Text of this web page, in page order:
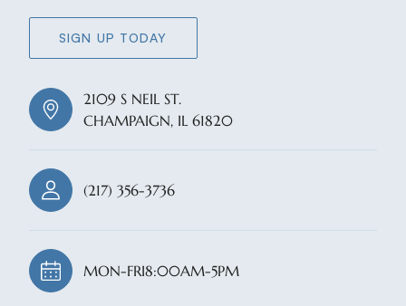
SIGN UP TODAY
2109 S NEIL ST.
CHAMPAIGN, IL 61820
(217) 356-3736
MON-FRI8:00AM-5PM